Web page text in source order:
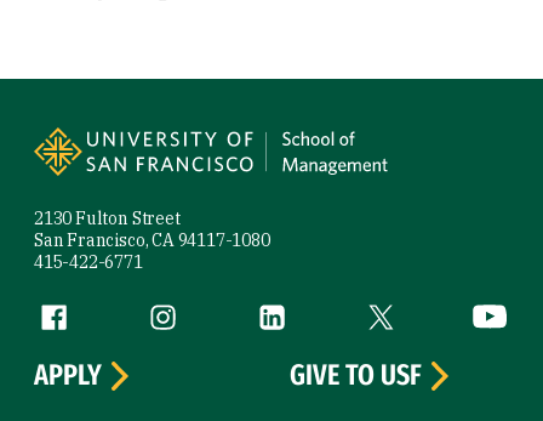
2130 Fulton Street
San Francisco, CA 94117-1080
415-422-6771
Follow us
Facebook (link is external)
Instagram (link is external)
LinkedIn (link is external)
Twitter (link is
APPLY
GIVE TO USF